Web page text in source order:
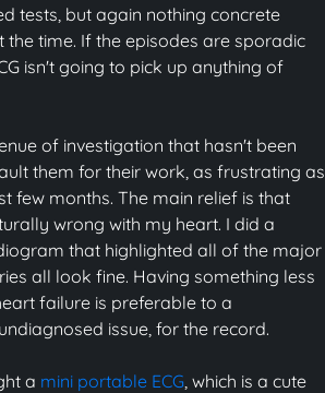
tests, but again nothing concrete
time. If the episodes are sporadic
isn't going to pick up anything of
of investigation that hasn't been
them for their work, as frustrating as
few months. The main relief is that
wrong with my heart. I did a
that highlighted all of the major
all look fine. Having something less
failure is preferable to a
issue, for the record.
a mini portable ECG , which is a cute